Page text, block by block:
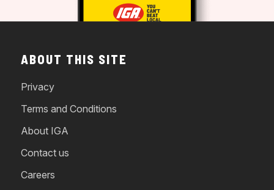
ABOUT THIS SITE
Privacy
Terms and Conditions
About IGA
Contact us
Careers